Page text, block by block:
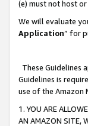
(e) must not host
We will evaluate
Application” for
These Guidelines
Guidelines is
use of the Amazon
1. YOU ARE
AN AMAZON SITE,